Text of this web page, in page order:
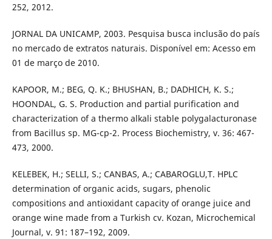
252, 2012.
JORNAL DA UNICAMP, 2003. Pesquisa busca inclusão do país
no mercado de extratos naturais. Disponível em: Acesso em
01 de março de 2010.
KAPOOR, M.; BEG, Q. K.; BHUSHAN, B.; DADHICH, K. S.;
HOONDAL, G. S. Production and partial purification and
characterization of a thermo alkali stable polygalacturonase
from Bacillus sp. MG-cp-2. Process Biochemistry, v. 36: 467-
473, 2000.
KELEBEK, H.; SELLI, S.; CANBAS, A.; CABAROGLU,T. HPLC
determination of organic acids, sugars, phenolic
compositions and antioxidant capacity of orange juice and
orange wine made from a Turkish cv. Kozan, Microchemical
Journal, v. 91: 187–192, 2009.